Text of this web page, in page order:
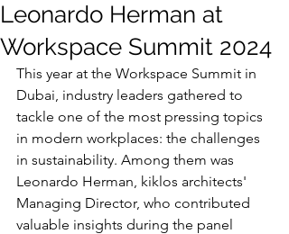
Leonardo Herman at
Workspace Summit 2024
This year at the Workspace Summit in
Dubai, industry leaders gathered to
tackle one of the most pressing topics
in modern workplaces: the challenges
in sustainability. Among them was
Leonardo Herman, kiklos architects'
Managing Director, who contributed
valuable insights during the panel